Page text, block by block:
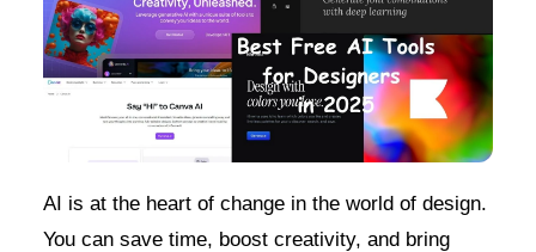
AI is at the heart of change in the world of design.
You can save time, boost creativity, and bring